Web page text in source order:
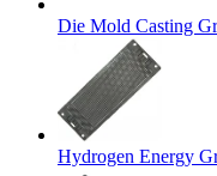
Die Mold Casting
Hydrogen Energy